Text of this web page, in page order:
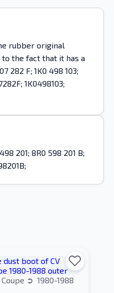
rubber original
the fact that it has a
282 F; 1K0 498 103;
1K0498103;
201; 8R0 598 201 B;
Coupe 1980-1988